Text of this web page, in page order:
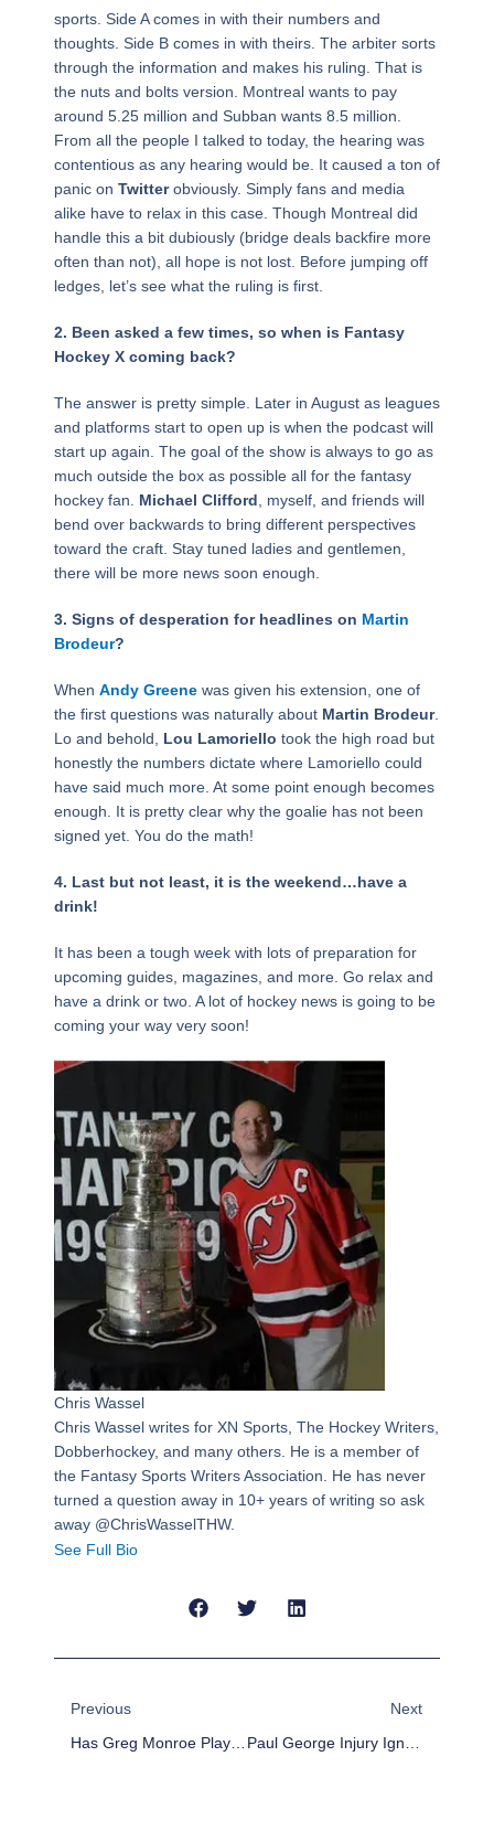
sports. Side A comes in with their numbers and
thoughts. Side B comes in with theirs. The arbiter sorts
through the information and makes his ruling. That is
the nuts and bolts version. Montreal wants to pay
around 5.25 million and Subban wants 8.5 million.
From all the people I talked to today, the hearing was
contentious as any hearing would be. It caused a ton of
panic on Twitterobviously. Simply fans and media
alike have to relax in this case. Though Montreal did
handle this a bit dubiously (bridge deals backfire more
often than not), all hope is not lost. Before jumping off
ledges, let’s see what the ruling is first.
2. Been asked a few times, so when is Fantasy
Hockey X coming back?
The answer is pretty simple. Later in August as leagues
and platforms start to open up is when the podcast will
start up again. The goal of the show is always to go as
much outside the box as possible all for the fantasy
hockey fan. Michael Clifford , myself, and friends will
bend over backwards to bring different perspectives
toward the craft. Stay tuned ladies and gentlemen,
there will be more news soon enough.
3. Signs of desperation for headlines on Martin
Brodeur?
When Andy Greene was given his extension, one of
the first questions was naturally about Martin Brodeur.
Lo and behold, Lou Lamoriello took the high road but
honestly the numbers dictate where Lamoriello could
have said much more. At some point enough becomes
enough. It is pretty clear why the goalie has not been
signed yet. You do the math!
4. Last but not least, it is the weekend…have a
drink!
It has been a tough week with lots of preparation for
upcoming guides, magazines, and more. Go relax and
have a drink or two. A lot of hockey news is going to be
coming your way very soon!
Chris Wassel
Chris Wassel writes for XN Sports, The Hockey Writers,
Dobberhockey, and many others. He is a member of
the Fantasy Sports Writers Association. He has never
turned a question away in 10+ years of writing so ask
away @ChrisWasselTHW.
See Full Bio
Previous
Has Greg Monroe Played His Last Game With Detroit Pistons?
Next